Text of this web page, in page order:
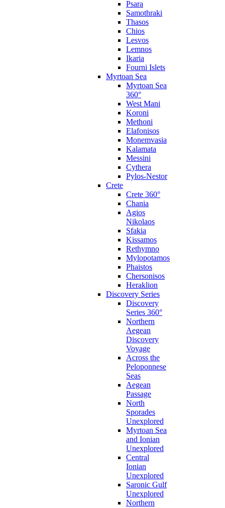
Psara
Samothraki
Thasos
Chios
Lesvos
Lemnos
Ikaria
Fourni Islets
Myrtoan Sea
Myrtoan Sea
360°
West Mani
Koroni
Methoni
Elafonisos
Monemvasia
Kalamata
Messini
Cythera
Pylos-Nestor
Crete
Crete 360°
Chania
Agios
Nikolaos
Sfakia
Kissamos
Rethymno
Mylopotamos
Phaistos
Chersonisos
Heraklion
Discovery Series
Discovery
Series 360°
Northern
Aegean
Discovery
Voyage
Across the
Peloponnese
Seas
Aegean
Passage
North
Sporades
Unexplored
Myrtoan Sea
and Ionian
Unexplored
Central
Ionian
Unexplored
Saronic Gulf
Unexplored
Northern